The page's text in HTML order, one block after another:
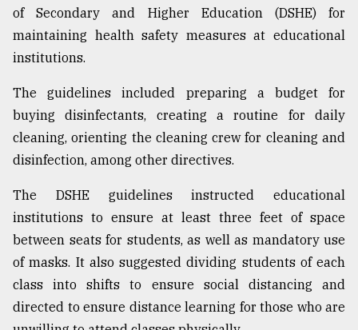
of Secondary and Higher Education (DSHE) for
maintaining health safety measures at educational
institutions.
The guidelines included preparing a budget for
buying disinfectants, creating a routine for daily
cleaning, orienting the cleaning crew for cleaning and
disinfection, among other directives.
The DSHE guidelines instructed educational
institutions to ensure at least three feet of space
between seats for students, as well as mandatory use
of masks. It also suggested dividing students of each
class into shifts to ensure social distancing and
directed to ensure distance learning for those who are